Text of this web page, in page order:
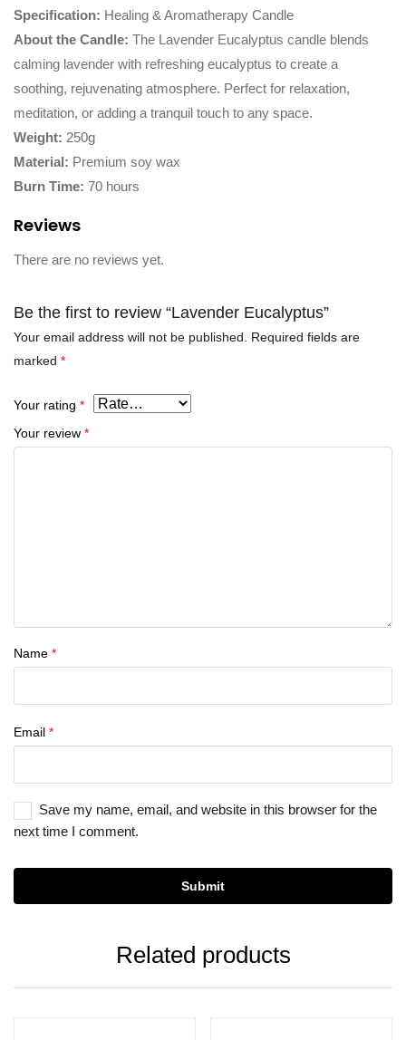
Specification: Healing & Aromatherapy Candle
About the Candle: The Lavender Eucalyptus candle blends
calming lavender with refreshing eucalyptus to create a
soothing, rejuvenating atmosphere. Perfect for relaxation,
meditation, or adding a tranquil touch to any space.
Weight: 250g
Material: Premium soy wax
Burn Time: 70 hours
Reviews
There are no reviews yet.
Be the first to review “Lavender Eucalyptus”
Your email address will not be published.
Required fields are
marked *
Your rating *
Your review *
Name *
Email *
Save my name, email, and website in this browser for the
next time I comment.
Related products